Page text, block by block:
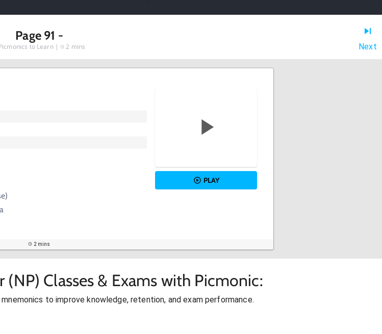
Page 91 -
to Learn | 2 mins Next
PLAY
2 mins
Classes & Exams with Picmonic:
to improve knowledge, retention, and exam performance.